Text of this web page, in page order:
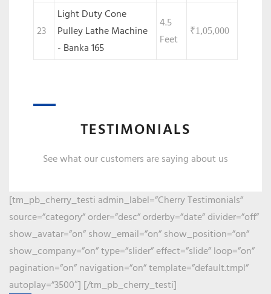
23
Light Duty Cone
Pulley Lathe Machine
- Banka 165
4.5
Feet
₹1,05,000
TESTIMONIALS
See what our customers are saying about us
[tm_pb_cherry_testi admin_label=”Cherry Testimonials”
source=”category” order=”desc” orderby=”date” divider=”off”
show_avatar=”on” show_email=”on” show_position=”on”
show_company=”on” type=”slider” effect=”slide” loop=”on”
pagination=”on” navigation=”on” template=”default.tmpl”
autoplay=”3500″] [/tm_pb_cherry_testi]